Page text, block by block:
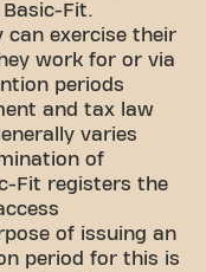
Fit.
can exercise their
work for or via
periods
and tax law
varies
of
Fit registers the
of issuing an
period for this is